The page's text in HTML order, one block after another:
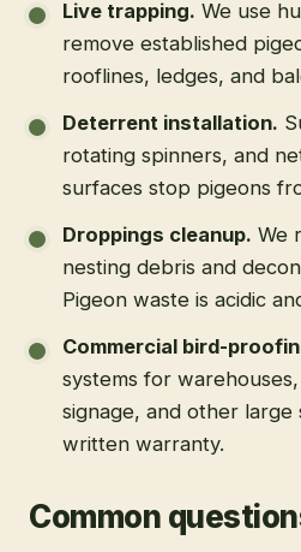
Live trapping. We use
remove established
rooflines, ledges, and
Deterrent installation.
rotating spinners, and
surfaces stop pigeons
Droppings cleanup. We
nesting debris and
Pigeon waste is acidic
Commercial bird-
systems for
signage, and other large
written warranty.
Common